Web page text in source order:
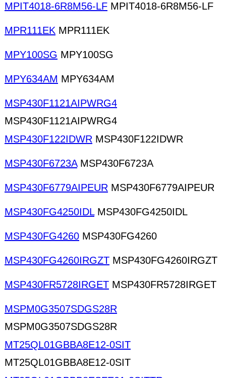
MPIT4018-6R8M56-LF MPIT4018-6R8M56-LF
MPR111EK MPR111EK
MPY100SG MPY100SG
MPY634AM MPY634AM
MSP430F1121AIPWRG4
MSP430F1121AIPWRG4
MSP430F122IDWR MSP430F122IDWR
MSP430F6723AMSP430F6723A
MSP430F6779AIPEUR MSP430F6779AIPEUR
MSP430FG4250IDLMSP430FG4250IDL
MSP430FG4260 MSP430FG4260
MSP430FG4260IRGZT MSP430FG4260IRGZT
MSP430FR5728IRGET MSP430FR5728IRGET
MSPM0G3507SDGS28R
MSPM0G3507SDGS28R
MT25QL01GBBA8E12-0SIT
MT25QL01GBBA8E12-0SIT